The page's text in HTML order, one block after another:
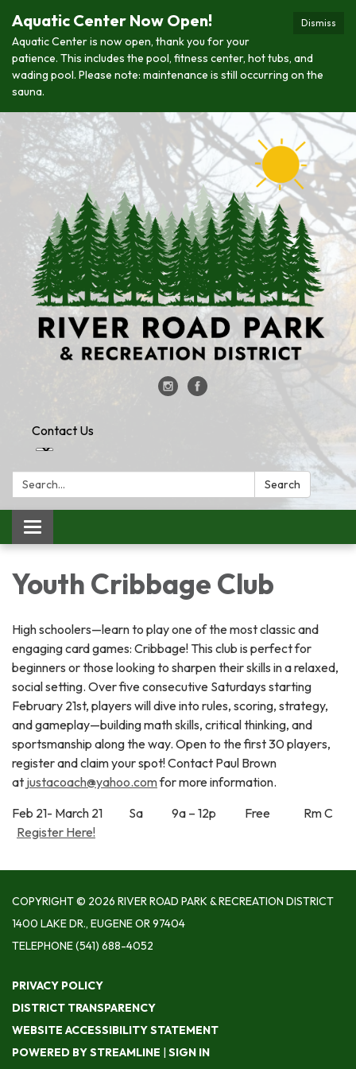
Dismiss
Aquatic Center Now Open!
Aquatic Center is now open, thank you for your
patience. This includes the pool, fitness center, hot tubs, and
wading pool. Please note: maintenance is still occurring on the
sauna.
Contact Us
Search: Search
Toggle
navigation
Youth Cribbage Club
High schoolers—learn to play one of the most classic and
engaging card games: Cribbage! This club is perfect for
beginners or those looking to sharpen their skills in a relaxed,
social setting. Over five consecutive Saturdays starting
February 21st, players will dive into rules, scoring, strategy,
and gameplay—building math skills, critical thinking, and
sportsmanship along the way. Open to the first 30 players,
register and claim your spot! Contact Paul Brown
at justacoach@yahoo.comfor more information.
Feb 21- March 21 Sa 9a – 12p Free Rm C
Register Here!
COPYRIGHT © 2026 RIVER ROAD PARK & RECREATION DISTRICT
1400 LAKE DR., EUGENE OR 97404
TELEPHONE(541) 688-4052
PRIVACY POLICY
DISTRICT TRANSPARENCY
WEBSITE ACCESSIBILITY STATEMENT
POWERED BY STREAMLINE | SIGN IN